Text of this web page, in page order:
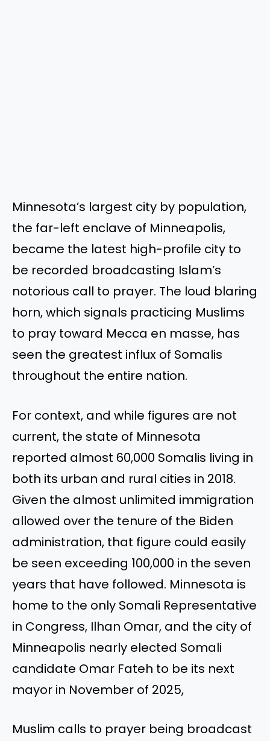
Minnesota’s largest city by population,
the far-left enclave of Minneapolis,
became the latest high-profile city to
be recorded broadcasting Islam’s
notorious call to prayer. The loud blaring
horn, which signals practicing Muslims
to pray toward Mecca en masse, has
seen the greatest influx of Somalis
throughout the entire nation.
For context, and while figures are not
current, the state of Minnesota
reported almost 60,000 Somalis living in
both its urban and rural cities in 2018.
Given the almost unlimited immigration
allowed over the tenure of the Biden
administration, that figure could easily
be seen exceeding 100,000 in the seven
years that have followed. Minnesota is
home to the only Somali Representative
in Congress, Ilhan Omar, and the city of
Minneapolis nearly elected Somali
candidate Omar Fateh to be its next
mayor in November of 2025,
Muslim calls to prayer being broadcast